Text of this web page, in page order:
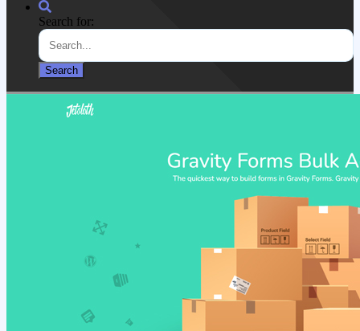
Search for: